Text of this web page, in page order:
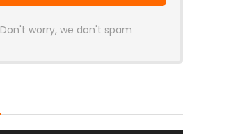
Don't worry, we don't spam